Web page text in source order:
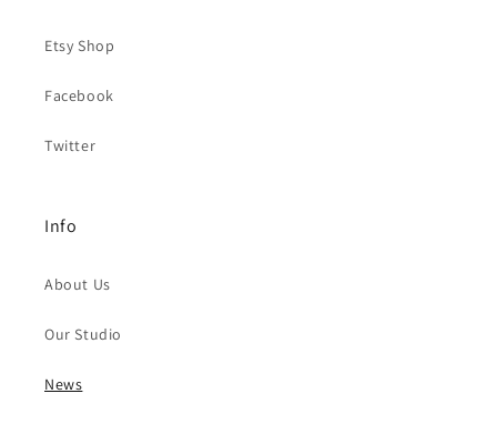
Etsy Shop
Facebook
Twitter
Info
About Us
Our Studio
News